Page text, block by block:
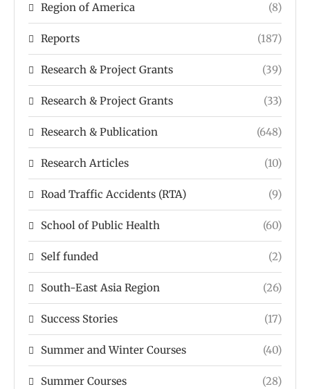
Region of America (8)
Reports (187)
Research & Project Grants (39)
Research & Project Grants (33)
Research & Publication (648)
Research Articles (10)
Road Traffic Accidents (RTA) (9)
School of Public Health (60)
Self funded (2)
South-East Asia Region (26)
Success Stories (17)
Summer and Winter Courses (40)
Summer Courses (28)